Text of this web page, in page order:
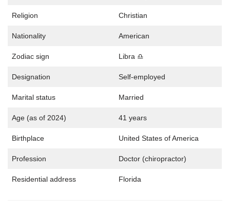
Religion Christian
Nationality American
Zodiac sign Libra ♎
Designation Self-employed
Marital status Married
Age (as of 2024) 41 years
Birthplace United States of America
Profession Doctor (chiropractor)
Residential address Florida